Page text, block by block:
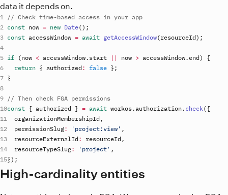
data it depends on.
// Check time-based access in your app
const now = new Date() ;
const accessWindow = await getAccessWindow(resourceId) ;
if (now < accessWindow. start || now > accessWindow.end)
{
return { authorized: false } ;
}
// Then check FGA permissions
const { authorized } = await workos.authorization. check({
organizationMembershipId ,
permissionSlug: 'project:view' ,
resourceExternalId: resourceId ,
resourceTypeSlug: 'project' ,
}) ;
High-cardinality entities